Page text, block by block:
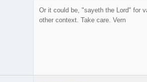
Or it could be, "sayeth the Lord" for
other context. Take care. Vern